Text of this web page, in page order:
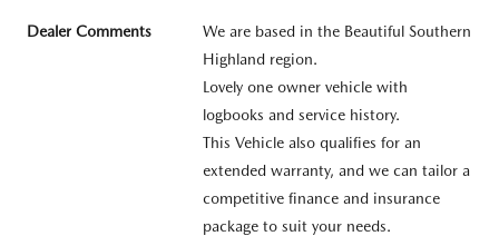
Dealer Comments
We are based in the Beautiful Southern
Highland region.
Lovely one owner vehicle with
logbooks and service history.
This Vehicle also qualifies for an
extended warranty, and we can tailor a
competitive finance and insurance
package to suit your needs.